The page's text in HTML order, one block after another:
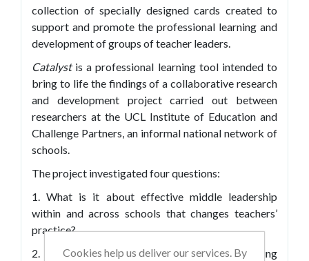
collection of specially designed cards created to
support and promote the professional learning and
development of groups of teacher leaders.
Catalyst is a professional learning tool intended to
bring to life the findings of a collaborative research
and development project carried out between
researchers at the UCL Institute of Education and
Challenge Partners, an informal national network of
schools.
The project investigated four questions:
1. What is it about effective middle leadership
within and across schools that changes teachers’
practice?
2. What are the most powerful ways of sharing
Cookies help us deliver our services. By